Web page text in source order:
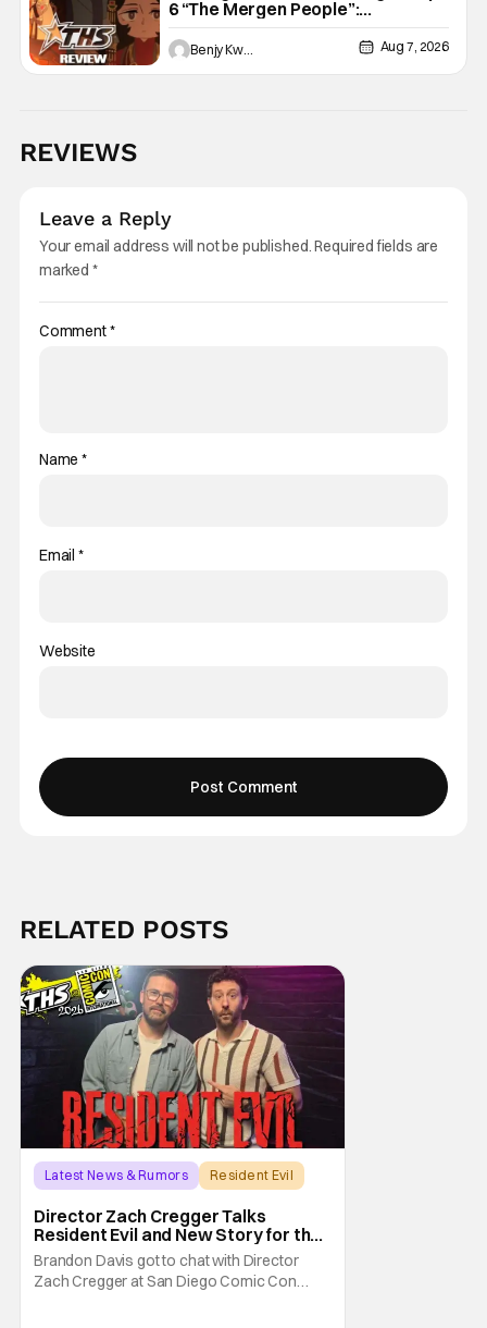
6 “The Mergen People”:
Töregene’s Storm [Review]
Benjy Kwong Aug 7, 2026
REVIEWS
Leave a Reply
Your email address will not be published.Required fields are
marked *
Comment*
Name*
Email *
Website
RELATED POSTS
Latest News & Rumors Resident Evil
Director Zach Cregger Talks
Resident Evil and New Story for the
Franchise
Brandon Davis got to chat with Director
Zach Cregger at San Diego Comic Con